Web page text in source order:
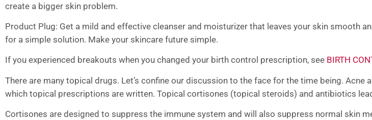
create a bigger skin problem.
Product Plug: Get a mild and effective cleanser and moisturizer that leaves your skin smooth
for a simple solution. Make your skincare future simple.
If you experienced breakouts when you changed your birth control prescription, see BIRTH
There are many topical drugs. Let’s confine our discussion to the face for the time being.
which topical prescriptions are written. Topical cortisones (topical steroids) and antibiotics
Cortisones are designed to suppress the immune system and will also suppress normal skin